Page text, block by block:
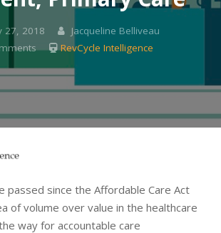
27, 2018
Jacqueline Belliveau
RevCycle Intelligence
passed since the Affordable Care Act
of volume over value in the healthcare
way for accountable care